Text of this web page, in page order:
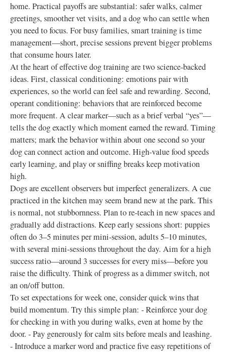
home. Practical payoffs are substantial: safer walks, calmer
greetings, smoother vet visits, and a dog who can settle when
you need to focus. For busy families, smart training is time
management—short, precise sessions prevent bigger problems
that consume hours later.
At the heart of effective dog training are two science-backed
ideas. First, classical conditioning: emotions pair with
experiences, so the world can feel safe and rewarding. Second,
operant conditioning: behaviors that are reinforced become
more frequent. A clear marker—such as a brief verbal “yes”—
tells the dog exactly which moment earned the reward. Timing
matters; mark the behavior within about one second so your
dog can connect action and outcome. High-value food speeds
early learning, and play or sniffing breaks keep motivation
high.
Dogs are excellent observers but imperfect generalizers. A cue
practiced in the kitchen may seem brand new at the park. This
is normal, not stubbornness. Plan to re-teach in new spaces and
gradually add distractions. Keep early sessions short: puppies
often do 3–5 minutes per mini-session, adults 5–10 minutes,
with several mini-sessions throughout the day. Aim for a high
success ratio—around 3 successes for every miss—before you
raise the difficulty. Think of progress as a dimmer switch, not
an on/off button.
To set expectations for week one, consider quick wins that
build momentum. Try this simple plan: - Reinforce your dog
for checking in with you during walks, even at home by the
door. - Pay generously for calm sits before meals and leashing.
- Introduce a marker word and practice five easy repetitions of